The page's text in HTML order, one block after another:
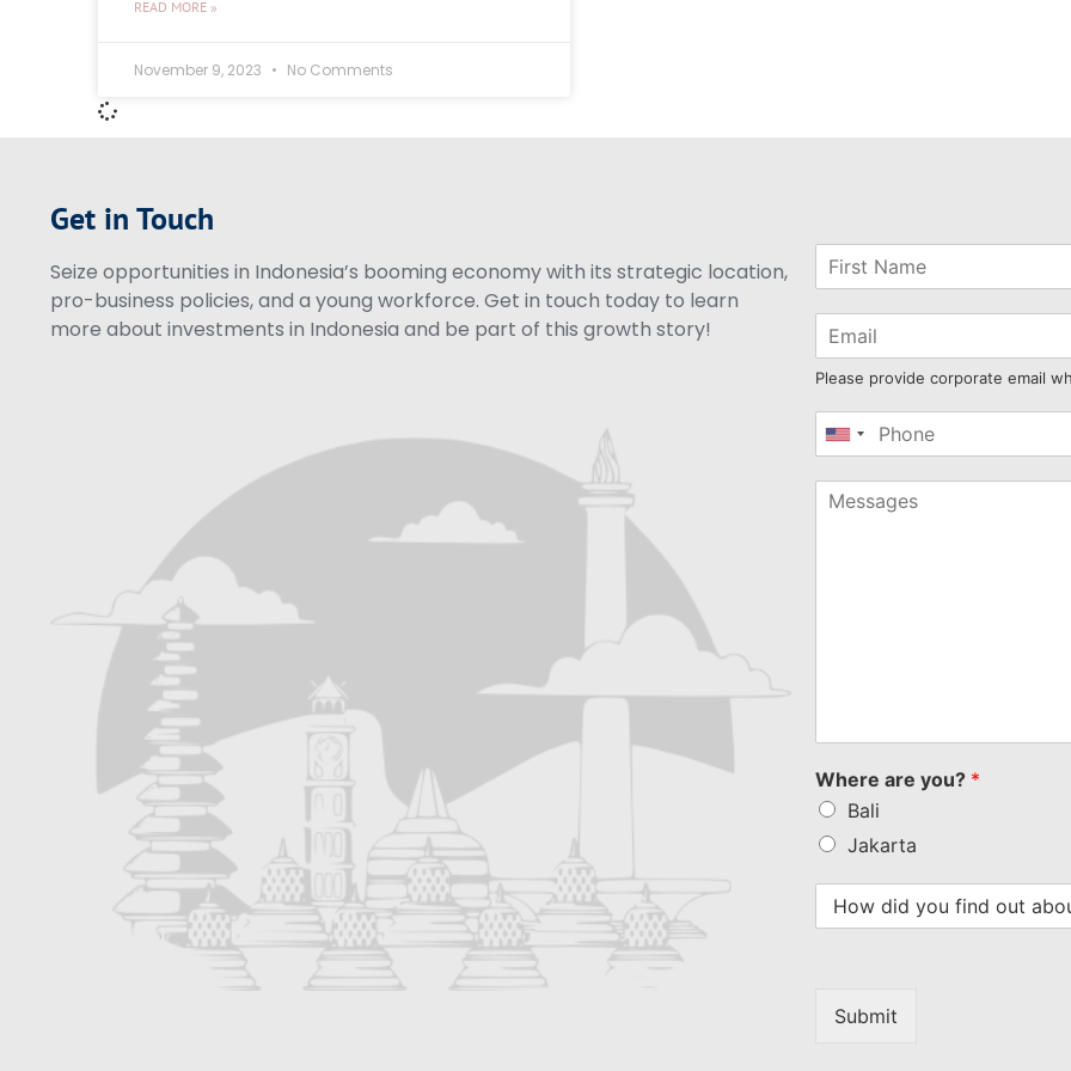
READ MORE »
November 9, 2023 No Comments
Get in Touch
Seize opportunities in Indonesia’s booming economy with its strategic location,
pro-business policies, and a young workforce. Get in touch today to learn
more about investments in Indonesia and be part of this growth story!
Please provide corporate email
United
+1
Where are you? *
Bali
Jakarta
Submit